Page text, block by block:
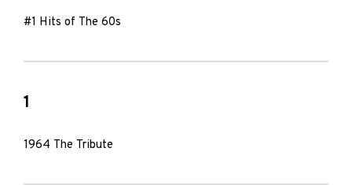
#1 Hits of The 60s
1
1964 The Tribute